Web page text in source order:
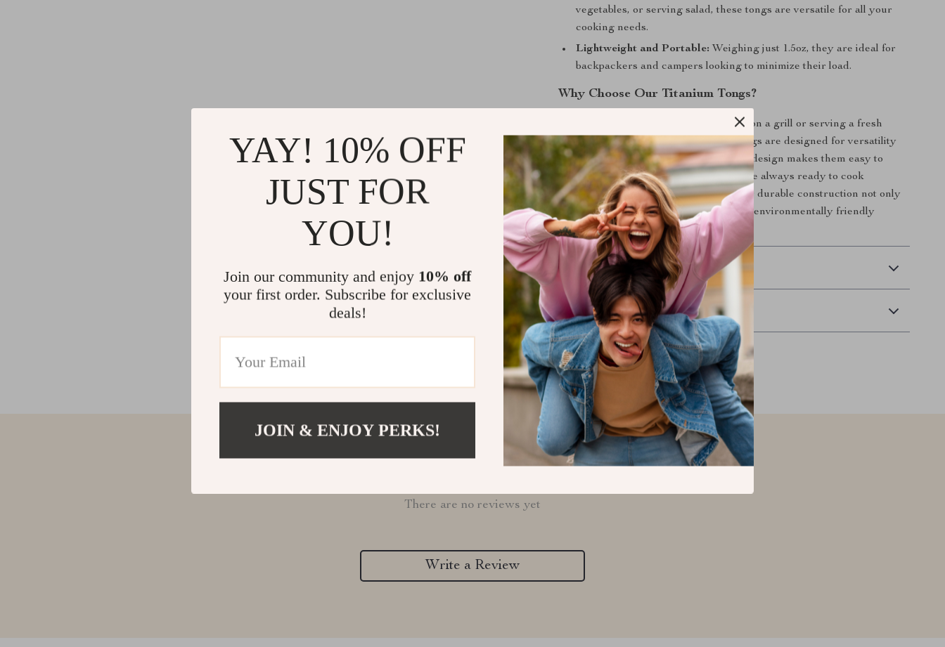
vegetables, or serving salad, these tongs are versatile for all your
cooking needs.
Lightweight and Portable: Weighing just 1.5oz, they are ideal for
backpackers and campers looking to minimize their load.
Why Choose Our Titanium Tongs?
Whether you’re flipping a juicy burger on a grill or serving a fresh
salad at your campsite, our titanium tongs are designed for versatility
and functionality. The ultra-lightweight design makes them easy to
carry on any adventure, ensuring you’re always ready to cook
delicious meals wherever you are. Their durable construction not only
offers longevity but also makes them an environmentally friendly
alternative to disposable utensils.
Shipping & Delivery
Refunds & Returns
Customer Reviews
There are no reviews yet
Write a Review
YAY! 10% OFF
JUST FOR
YOU!
Join our community and enjoy 10% off
your first order. Subscribe for exclusive
deals!
JOIN & ENJOY PERKS!